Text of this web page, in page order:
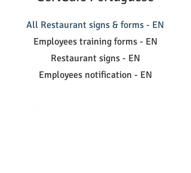
All Restaurant signs & forms - EN
Employees training forms - EN
Restaurant signs - EN
Employees notification - EN